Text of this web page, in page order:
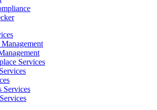
Services
Services